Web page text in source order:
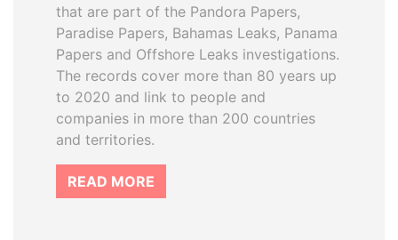
that are part of the Pandora Papers,
Paradise Papers, Bahamas Leaks, Panama
Papers and Offshore Leaks investigations.
The records cover more than 80 years up
to 2020 and link to people and
companies in more than 200 countries
and territories.
READ MORE